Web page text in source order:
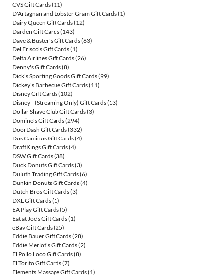
CVS Gift Cards(11)
D'Artagnan and Lobster Gram Gift Cards(1)
Dairy Queen Gift Cards(12)
Darden Gift Cards(143)
Dave & Buster's Gift Cards(63)
Del Frisco's Gift Cards(1)
Delta Airlines Gift Cards(26)
Denny's Gift Cards(8)
Dick's Sporting Goods Gift Cards(99)
Dickey's Barbecue Gift Cards(11)
Disney Gift Cards(102)
Disney+ (Streaming Only) Gift Cards(13)
Dollar Shave Club Gift Cards(3)
Domino's Gift Cards(294)
DoorDash Gift Cards(332)
Dos Caminos Gift Cards(4)
DraftKings Gift Cards(4)
DSW Gift Cards(38)
Duck Donuts Gift Cards(3)
Duluth Trading Gift Cards(6)
Dunkin Donuts Gift Cards(4)
Dutch Bros Gift Cards(3)
DXL Gift Cards(1)
EA Play Gift Cards(5)
Eat at Joe's Gift Cards(1)
eBay Gift Cards(25)
Eddie Bauer Gift Cards(28)
Eddie Merlot's Gift Cards(2)
El Pollo Loco Gift Cards(8)
El Torito Gift Cards(7)
Elements Massage Gift Cards(1)